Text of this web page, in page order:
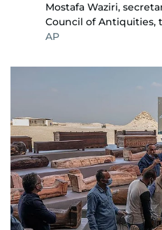
Mostafa Waziri,
Council of Antiquities,
AP